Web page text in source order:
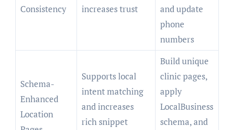
Consistency
increases trust
and update
phone
numbers
Schema-
Enhanced
Location
Supports local
intent matching
and increases
rich snippet
Build unique
clinic pages,
apply
LocalBusiness
schema, and